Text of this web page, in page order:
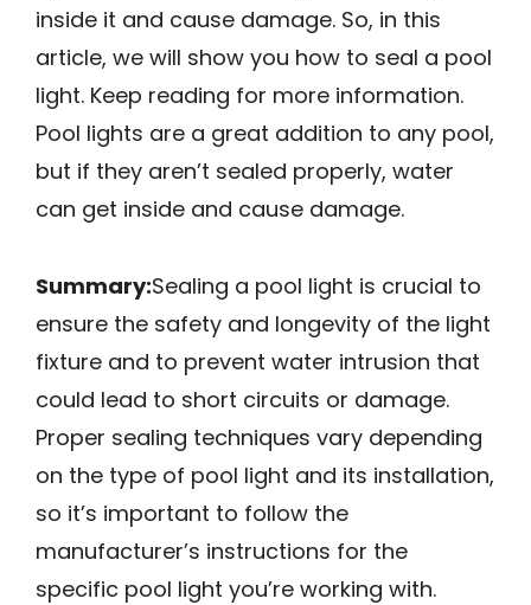
inside it and cause damage. So, in this
article, we will show you how to seal a pool
light. Keep reading for more information.
Pool lights are a great addition to any pool,
but if they aren’t sealed properly, water
can get inside and cause damage.
Summary:Sealing a pool light is crucial to
ensure the safety and longevity of the light
fixture and to prevent water intrusion that
could lead to short circuits or damage.
Proper sealing techniques vary depending
on the type of pool light and its installation,
so it’s important to follow the
manufacturer’s instructions for the
specific pool light you’re working with.